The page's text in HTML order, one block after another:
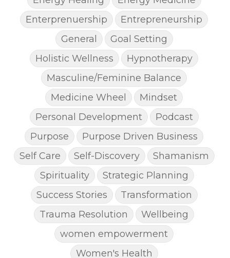
Enterprenuership
Entrepreneurship
General
Goal Setting
Holistic Wellness
Hypnotherapy
Masculine/Feminine Balance
Medicine Wheel
Mindset
Personal Development
Podcast
Purpose
Purpose Driven Business
Self Care
Self-Discovery
Shamanism
Spirituality
Strategic Planning
Success Stories
Transformation
Trauma Resolution
Wellbeing
women empowerment
Women's Health